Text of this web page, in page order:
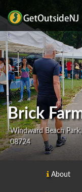
Brick
Windward Beach
08724
About